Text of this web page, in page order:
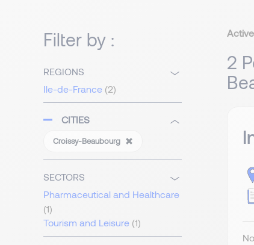
Filter by :
REGIONS
Ile-de-France (2)
CITIES
Croissy-Beaubourg
SECTORS
Pharmaceutical and Healthcare
(1)
Tourism and Leisure (1)
2